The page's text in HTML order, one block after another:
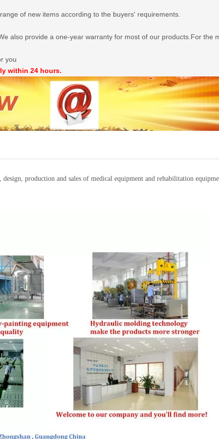
of new items according to the buyers' requirements.
also provide a one-year warranty for most of our products.For the
you
within 24 hours.
production and sales of medical equipment and rehabilitation